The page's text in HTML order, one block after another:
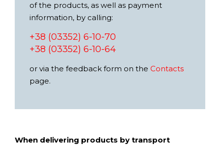
of the products, as well as payment
information, by calling:
+38 (03352) 6-10-70
+38 (03352) 6-10-64
or via the feedback form on the Contacts
page.
When delivering products by transport